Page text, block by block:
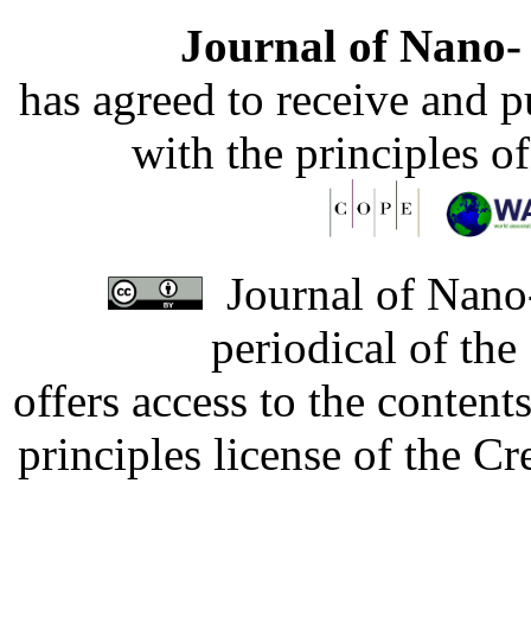
Journal of
has agreed to receive and
with the principles
Journal of
periodical of
offers access to the
principles license of the